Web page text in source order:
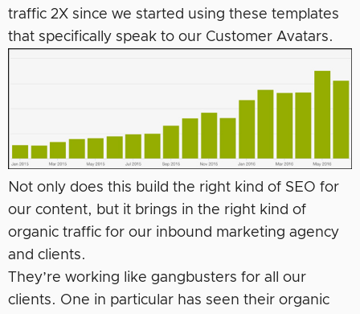
traffic 2X since we started using these templates
that specifically speak to our Customer Avatars.
Not only does this build the right kind of SEO for
our content, but it brings in the right kind of
organic traffic for our inbound marketing agency
and clients.
They’re working like gangbusters for all our
clients. One in particular has seen their organic